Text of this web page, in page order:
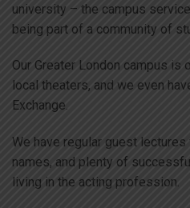
university – the campus
being part of a community of
Our Greater London campus is
local theaters, and we even
Exchange.
We have regular guest
names, and plenty of
living in the acting profession.